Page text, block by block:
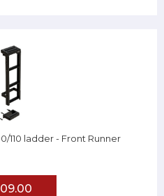
110 ladder - Front Runner